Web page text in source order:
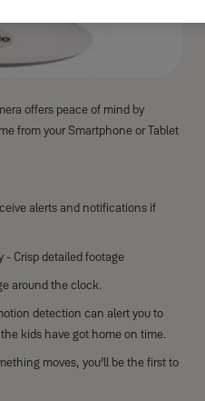
offers peace of mind by
from your Smartphone or Tablet
alerts and notifications if
- Crisp detailed footage
around the clock.
detection can alert you to
kids have got home on time.
moves, you’ll be the first to